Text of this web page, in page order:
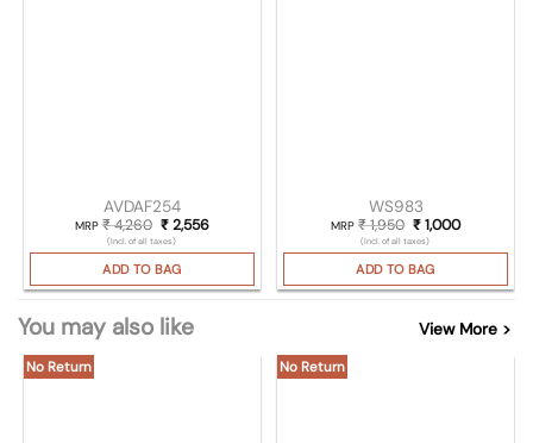
AVDAF254
MRP₹4,260 Original price was: ₹ 4,260.
₹2,556Current price is: ₹ 2,556.
(Incl. of all taxes)
ADD TO BAG
WS983
MRP₹1,950 Original price
₹1,000Current
(Incl. of all taxes)
ADD TO BAG
You may also like View More >
No Return No Return